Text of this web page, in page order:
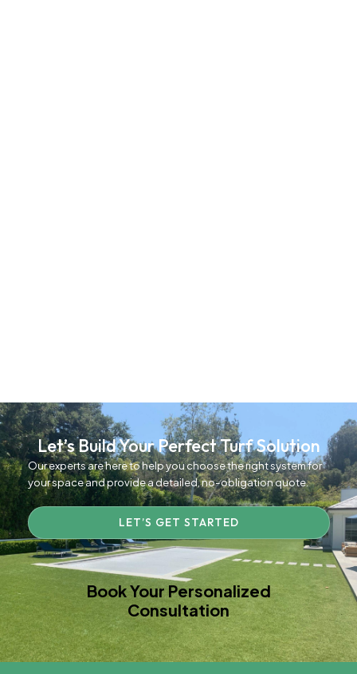
Let’s Build Your Perfect Turf Solution
Our experts are here to help you choose the right system for
your space and provide a detailed, no-obligation quote.
LET’S GET STARTED
Book Your Personalized
Consultation